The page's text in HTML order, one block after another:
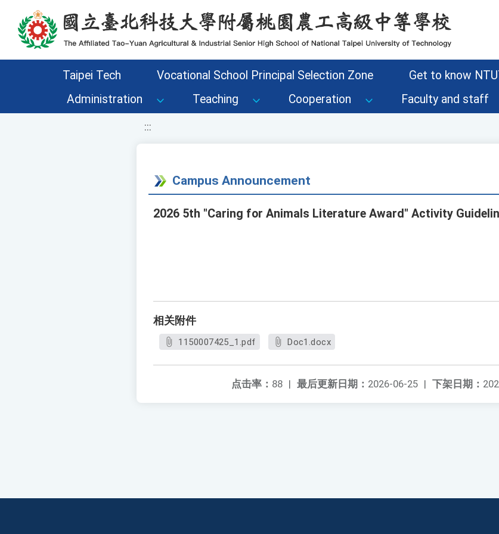
移至網頁之主要內容區位置
Taipei Tech Vocational School Principal Selection Zone
Get to know
Administration
Teaching Cooperation Faculty and staff
:::
Campus Announcement
2026 5th "Caring for Animals Literature Award" Activity
相关附件
1150007425_1.pdf Doc1.docx
下架日期：
最后更新日期： 2026-06-25 |
点击率： 88 |